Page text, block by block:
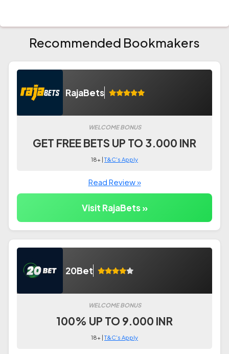
Recommended Bookmakers
RajaBets
WELCOME BONUS
GET FREE BETS UP TO 3.000 INR
18+ |T&C's Apply
Read Review »
Visit RajaBets »
20Bet
WELCOME BONUS
100% UP TO 9.000 INR
18+ |T&C's Apply